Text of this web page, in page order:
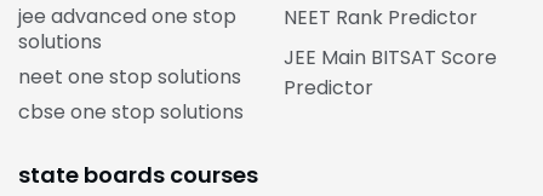
jee advanced one stop
solutions
neet one stop solutions
cbse one stop solutions
NEET Rank Predictor
JEE Main BITSAT Score
Predictor
state boards courses